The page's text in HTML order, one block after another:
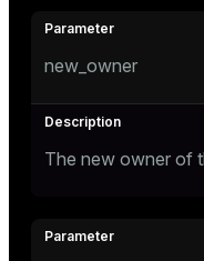
new_owner
The new owner of